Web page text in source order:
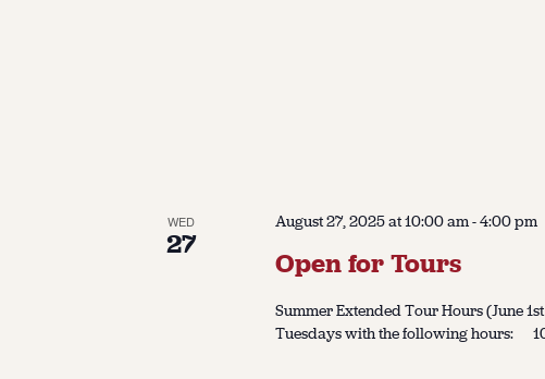
WED
27
August 27, 2025 at 10:00 am-4:00 pm
Open for Tours
Summer Extended Tour Hours (June
Tuesdays with the following hours: 10